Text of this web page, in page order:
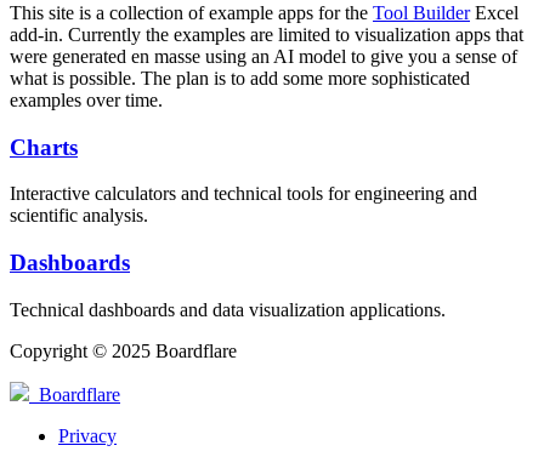
This site is a collection of example apps for the Tool BuilderExcel
add-in. Currently the examples are limited to visualization apps that
were generated en masse using an AI model to give you a sense of
what is possible. The plan is to add some more sophisticated
examples over time.
Charts
Interactive calculators and technical tools for engineering and
scientific analysis.
Dashboards
Technical dashboards and data visualization applications.
Copyright © 2025 Boardflare
Boardflare
Privacy